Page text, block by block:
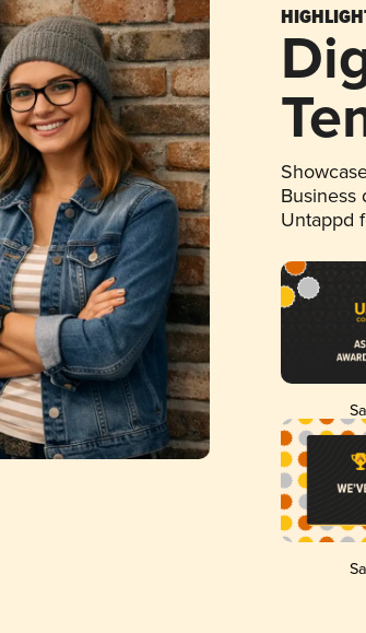
Business
Untappd